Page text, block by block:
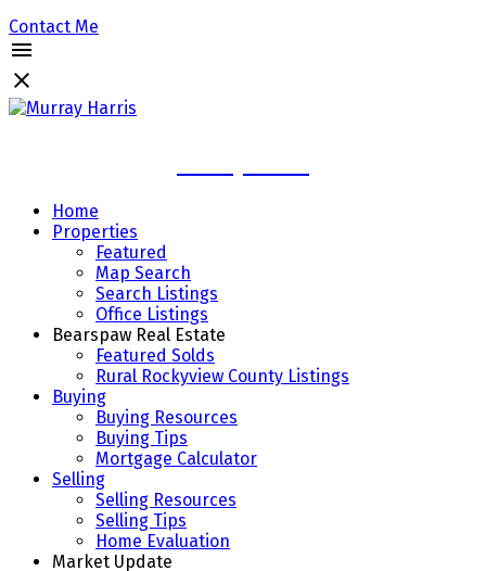
Contact Me
Home
Properties
Featured
Map Search
Search Listings
Office Listings
Bearspaw Real Estate
Featured Solds
Rural Rockyview County Listings
Buying
Buying Resources
Buying Tips
Mortgage Calculator
Selling
Selling Resources
Selling Tips
Home Evaluation
Market Update